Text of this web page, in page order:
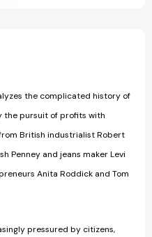
the complicated history of
the pursuit of profits with
British industrialist Robert
Penney and jeans maker Levi
Anita Roddick and Tom
pressured by citizens,